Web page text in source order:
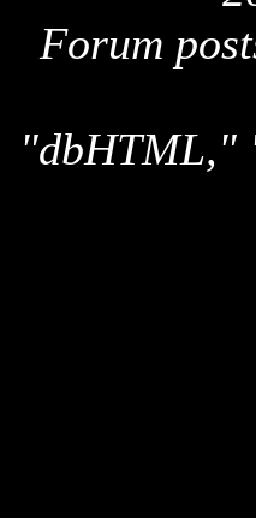
Forum
"dbHTML,"